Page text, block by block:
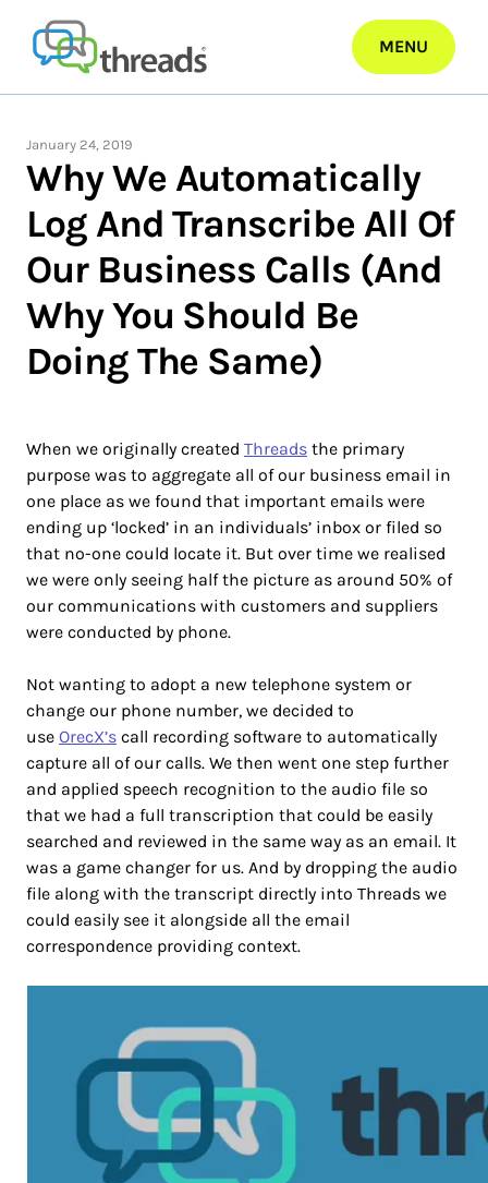
content
MENU
January 24, 2019
Why We Automatically
Log And Transcribe All Of
Our Business Calls (And
Why You Should Be
Doing The Same)
When we originally created Threads the primary
purpose was to aggregate all of our business email in
one place as we found that important emails were
ending up ‘locked’ in an individuals’ inbox or filed so
that no-one could locate it. But over time we realised
we were only seeing half the picture as around 50% of
our communications with customers and suppliers
were conducted by phone.
Not wanting to adopt a new telephone system or
change our phone number, we decided to
use OrecX’s call recording software to automatically
capture all of our calls. We then went one step further
and applied speech recognition to the audio file so
that we had a full transcription that could be easily
searched and reviewed in the same way as an email. It
was a game changer for us. And by dropping the audio
file along with the transcript directly into Threads we
could easily see it alongside all the email
correspondence providing context.